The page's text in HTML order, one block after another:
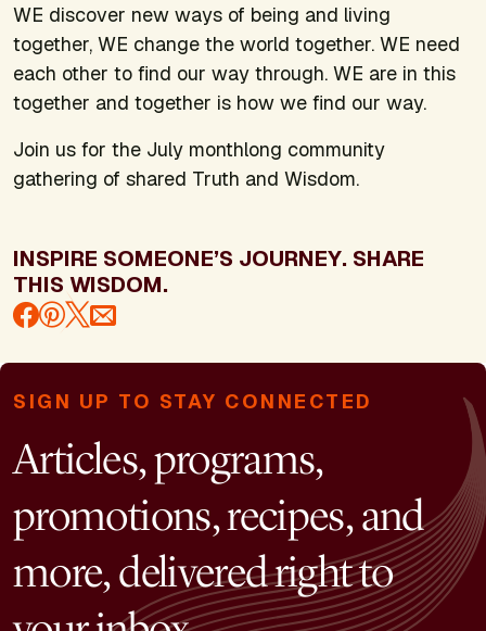
WE discover new ways of being and living
together, WE change the world together. WE need
each other to find our way through. WE are in this
together and together is how we find our way.
Join us for the July monthlong community
gathering of shared Truth and Wisdom.
INSPIRE SOMEONE’S JOURNEY. SHARE
THIS WISDOM.
SIGN UP TO STAY CONNECTED
Articles, programs,
promotions, recipes, and
more, delivered right to